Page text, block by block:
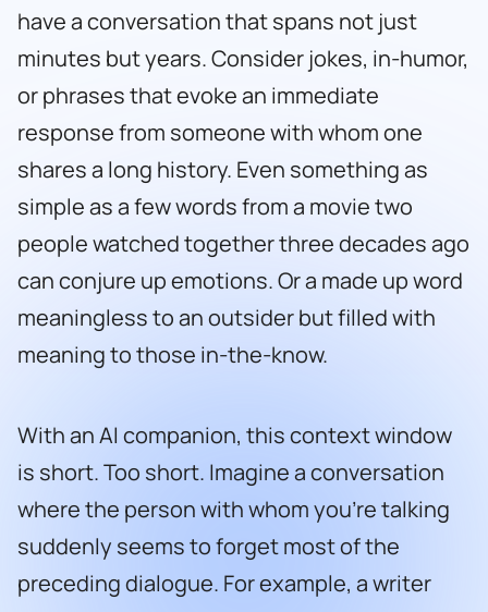
have a conversation that spans not just
minutes but years. Consider jokes, in-humor,
or phrases that evoke an immediate
response from someone with whom one
shares a long history. Even something as
simple as a few words from a movie two
people watched together three decades ago
can conjure up emotions. Or a made up word
meaningless to an outsider but filled with
meaning to those in-the-know.
With an AI companion, this context window
is short. Too short. Imagine a conversation
where the person with whom you’re talking
suddenly seems to forget most of the
preceding dialogue. For example, a writer